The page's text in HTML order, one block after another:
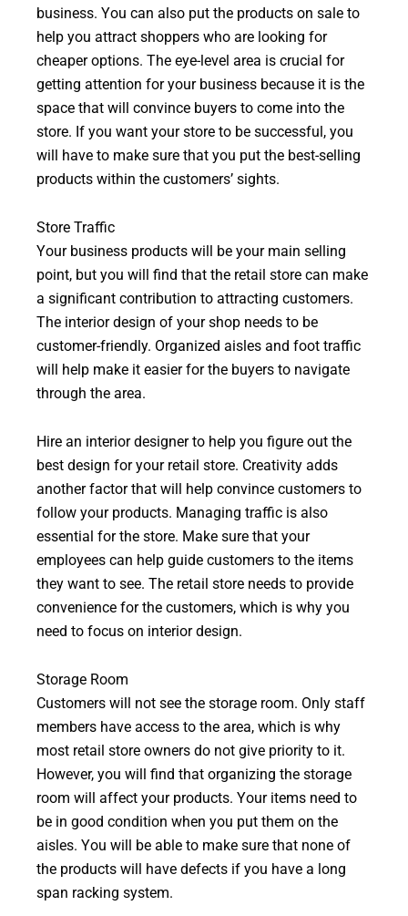
business. You can also put the products on sale to
help you attract shoppers who are looking for
cheaper options. The eye-level area is crucial for
getting attention for your business because it is the
space that will convince buyers to come into the
store. If you want your store to be successful, you
will have to make sure that you put the best-selling
products within the customers’ sights.
Store Traffic
Your business products will be your main selling
point, but you will find that the retail store can make
a significant contribution to attracting customers.
The interior design of your shop needs to be
customer-friendly. Organized aisles and foot traffic
will help make it easier for the buyers to navigate
through the area.
Hire an interior designer to help you figure out the
best design for your retail store. Creativity adds
another factor that will help convince customers to
follow your products. Managing traffic is also
essential for the store. Make sure that your
employees can help guide customers to the items
they want to see. The retail store needs to provide
convenience for the customers, which is why you
need to focus on interior design.
Storage Room
Customers will not see the storage room. Only staff
members have access to the area, which is why
most retail store owners do not give priority to it.
However, you will find that organizing the storage
room will affect your products. Your items need to
be in good condition when you put them on the
aisles. You will be able to make sure that none of
the products will have defects if you have a long
span racking system.